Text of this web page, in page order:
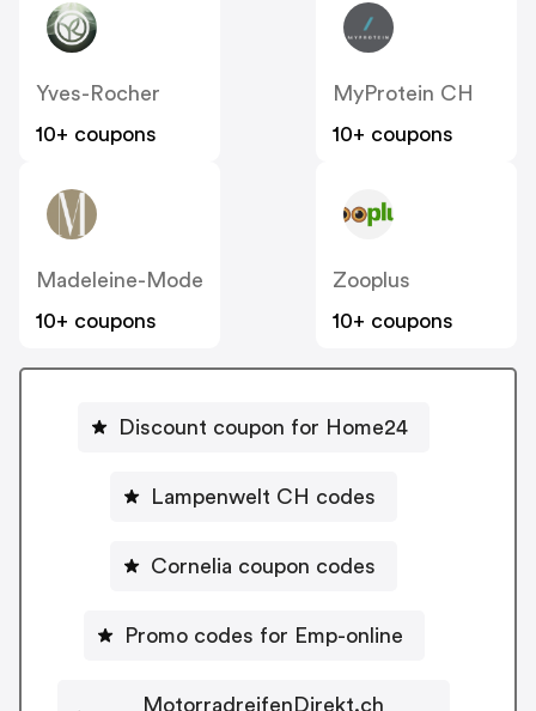
Yves-Rocher
10+ coupons
MyProtein CH
10+ coupons
Madeleine-Mode
10+ coupons
Zooplus
10+ coupons
Discount coupon for Home24
Lampenwelt CH codes
Cornelia coupon codes
Promo codes for Emp-online
MotorradreifenDirekt.ch